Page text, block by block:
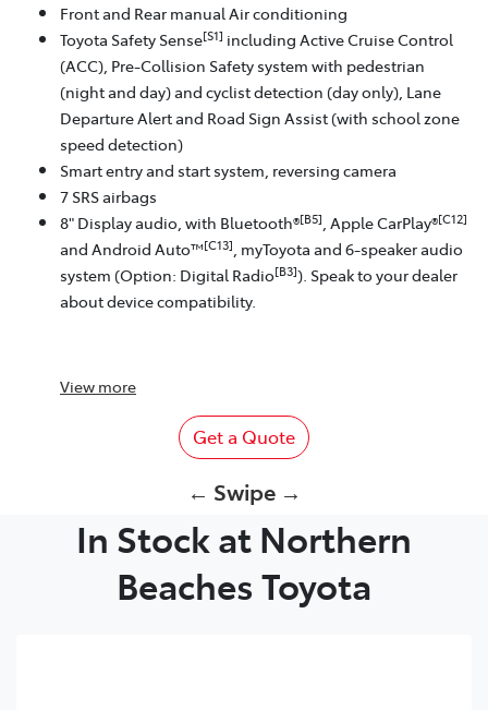
Front and Rear manual Air conditioning
Toyota Safety Sense[S1] including Active Cruise Control
(ACC), Pre-Collision Safety system with pedestrian
(night and day) and cyclist detection (day only), Lane
Departure Alert and Road Sign Assist (with school zone
speed detection)
Smart entry and start system, reversing camera
7 SRS airbags
8" Display audio, with Bluetooth®[B5] , Apple CarPlay®[C12]
and Android Auto™[C13] , myToyota and 6-speaker audio
system (Option: Digital Radio[B3]). Speak to your dealer
about device compatibility.
View more
Get a Quote
← Swipe →
In Stock at Northern
Beaches Toyota